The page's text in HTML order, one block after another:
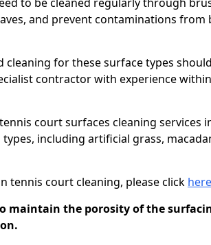
and prevent contaminations from
for these surface types
contractor with experience
court surfaces cleaning services
including artificial grass,
tennis court cleaning, please click here
maintain the porosity of the